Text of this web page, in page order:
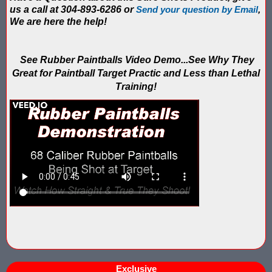
IPS Inflatable Shooting Galleries vs. Blaster Shot Tent
LazerBall Experience - Original Black Light Reusable Paintball
Lee & Hayley Show Demonstating Blaster Shot Score Keeping
Less Lethal Shooting Targets Like Byrna Foldable: Why They
Low Impact Paintball Score Board
Low Impact Paintballs and Low Impact Paintball Products List
Low Impact Reusable Paintballs | Christmas 2025
Nerf Equipment For Sale
Nerf Score Keeping Vest
us a call at 304-893-6286 orSend your question by Email,
We are here the help!
See Rubber Paintballs Video Demo...See Why They
Great for Paintball Target Practic and Less than Lethal
Training!
Exclusive